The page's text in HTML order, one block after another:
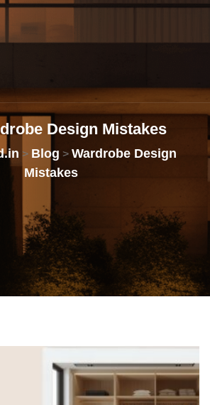
Design Mistakes
> Blog > Wardrobe Design
Mistakes